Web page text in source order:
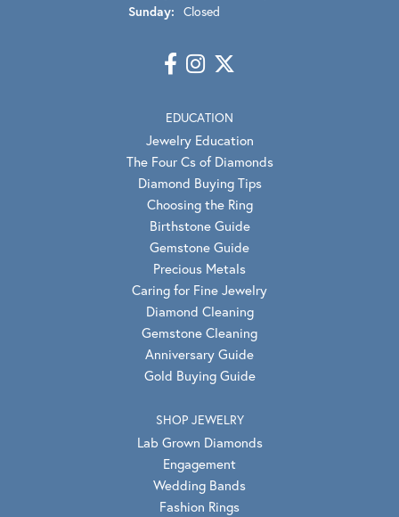
Sunday: Closed
EDUCATION
Jewelry Education
The Four Cs of Diamonds
Diamond Buying Tips
Choosing the Ring
Birthstone Guide
Gemstone Guide
Precious Metals
Caring for Fine Jewelry
Diamond Cleaning
Gemstone Cleaning
Anniversary Guide
Gold Buying Guide
SHOP JEWELRY
Lab Grown Diamonds
Engagement
Wedding Bands
Fashion Rings